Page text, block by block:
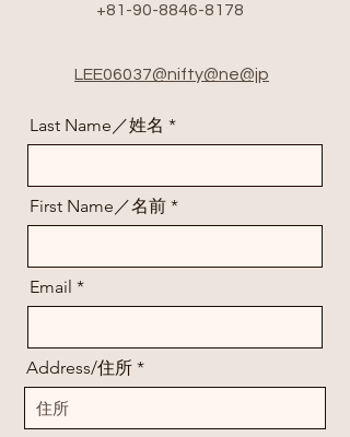
+81-90-8846-8178
LEE06037@nifty@ne@jp
Last Name／姓名
First Name／名前
Email
Address/住所